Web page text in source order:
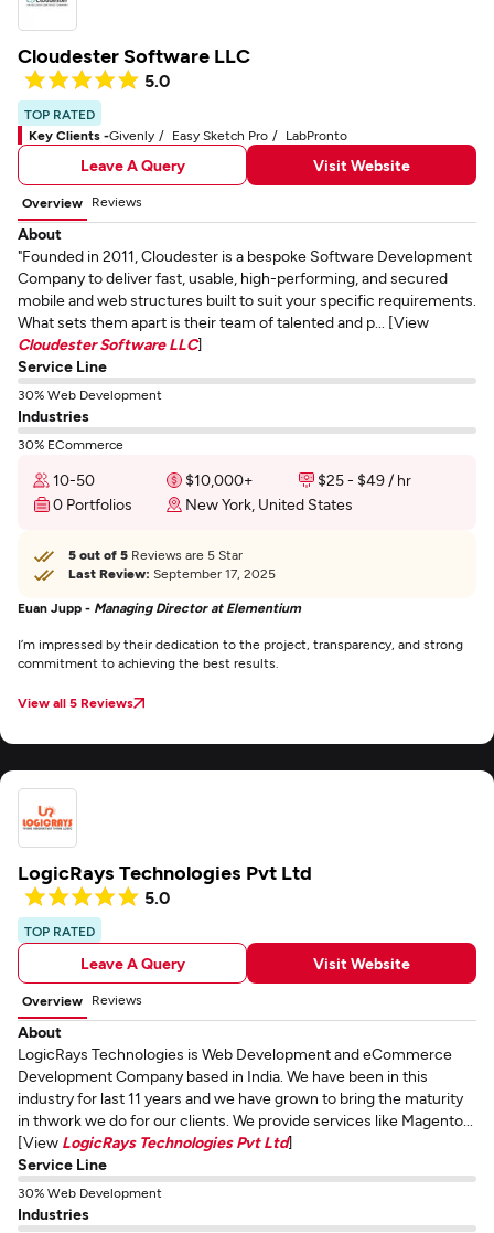
Cloudester Software LLC
5.0
TOP RATED
Key Clients -Givenly Easy Sketch Pro LabPronto
Leave A Query Visit Website
Overview Reviews
About
"Founded in 2011, Cloudester is a bespoke Software Development
Company to deliver fast, usable, high-performing, and secured
mobile and web structures built to suit your specific requirements.
What sets them apart is their team of talented and p... [View
Cloudester Software LLC]
Service Line
30% Web Development
Industries
30% ECommerce
10-50 $10,000+
$25 - $49 / hr
0 Portfolios
New York, United States
5 out of 5 Reviews are 5 Star
Last Review: September 17, 2025
Euan Jupp - Managing Director at Elementium
I’m impressed by their dedication to the project, transparency, and strong
commitment to achieving the best results.
View all 5 Reviews
LogicRays Technologies Pvt Ltd
5.0
TOP RATED
Leave A Query Visit Website
Overview Reviews
About
LogicRays Technologies is Web Development and eCommerce
Development Company based in India. We have been in this
industry for last 11 years and we have grown to bring the maturity
in thwork we do for our clients. We provide services like Magento...
[View LogicRays Technologies Pvt Ltd]
Service Line
30% Web Development
Industries